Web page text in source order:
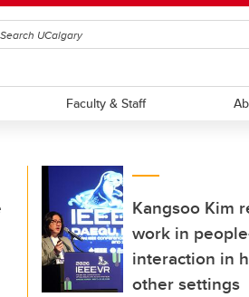
Faculty & Staff
Kangsoo Kim
work in
interaction in
other settings